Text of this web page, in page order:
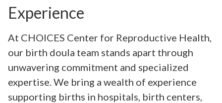
Experience
At CHOICES Center for Reproductive Health,
our birth doula team stands apart through
unwavering commitment and specialized
expertise. We bring a wealth of experience
supporting births in hospitals, birth centers,